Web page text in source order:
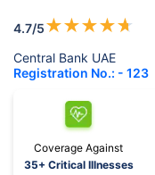
4.7/5★★★★★
Central Bank UAE
Registration No.: - 123
Coverage Against
35+ Critical Illnesses